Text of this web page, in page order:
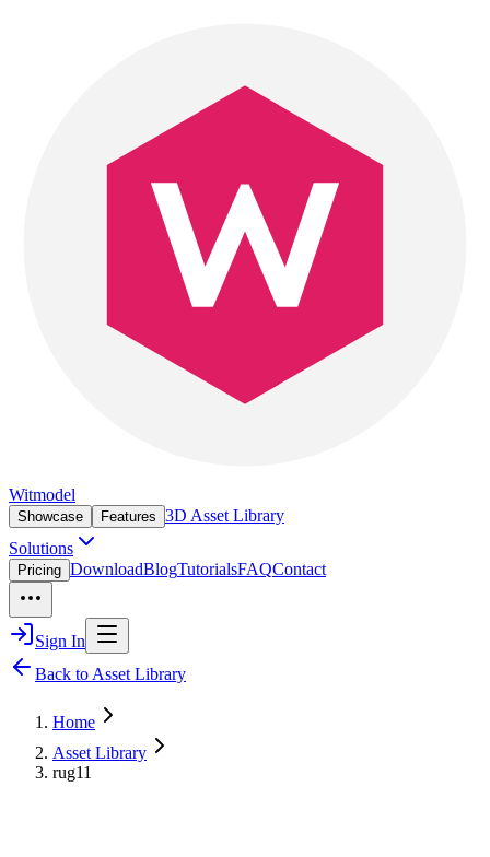
Witmodel
Showcase Features 3D Asset Library
Solutions
Pricing DownloadBlogTutorialsFAQContact
Sign In
Back to Asset Library
Home
Asset Library
rug11